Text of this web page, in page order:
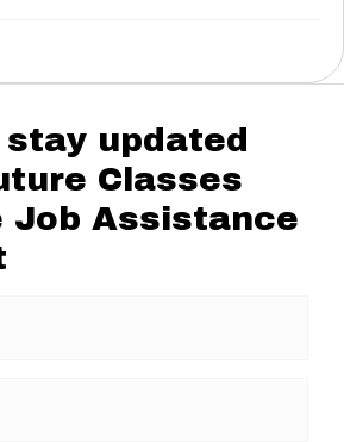
updated
Classes
Job Assistance